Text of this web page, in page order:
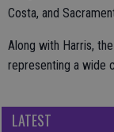
Costa, and
Along with Harris,
representing a wide
LATEST